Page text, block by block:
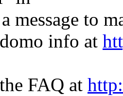
message to
info at
FAQ at